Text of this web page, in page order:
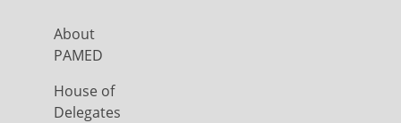
About
PAMED
House of
Delegates